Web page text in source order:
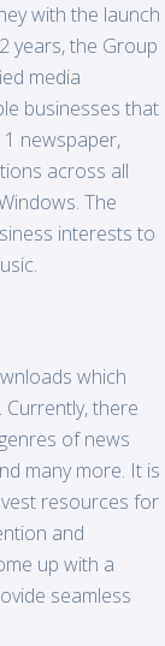
with the launch
years, the Group
media
businesses that
1 newspaper,
across all
The
interests to
which
there
of news
many more. It is
resources for
and
up with a
seamless